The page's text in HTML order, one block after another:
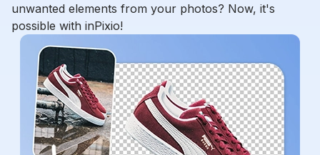
unwanted elements from your photos? Now, it's
possible with inPixio!